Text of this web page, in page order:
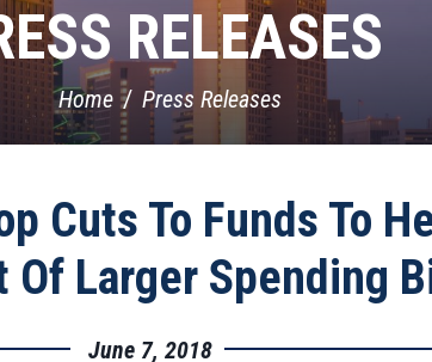
RELEASES
Home Press Releases
Cuts To Funds To
Of Larger Spending
June 7, 2018